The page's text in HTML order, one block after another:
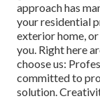
approach has
your residential
exterior home,
you. Right here
choose us:
committed to
solution.